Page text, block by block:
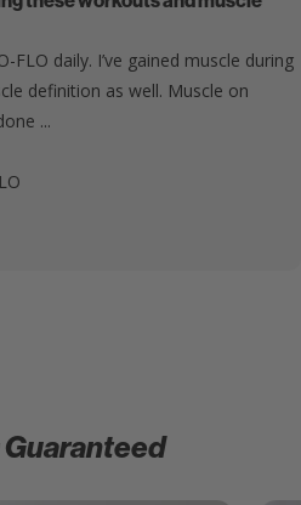
FLO daily. I’ve gained muscle during
definition as well. Muscle on
...